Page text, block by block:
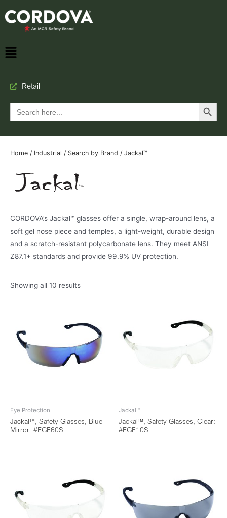
Retail
Search
for:
Search Button
Home / Industrial / Search by Brand / Jackal™
CORDOVA’s Jackal™ glasses offer a single, wrap-around lens, a
soft gel nose piece and temples, a light-weight, durable design
and a scratch-resistant polycarbonate lens. They meet ANSI
Z87.1+ standards and provide 99.9% UV protection.
Showing all 10 results
Eye Protection
Jackal™, Safety Glasses, Blue
Mirror: #EGF60S
Jackal™
Jackal™, Safety Glasses, Clear:
#EGF10S